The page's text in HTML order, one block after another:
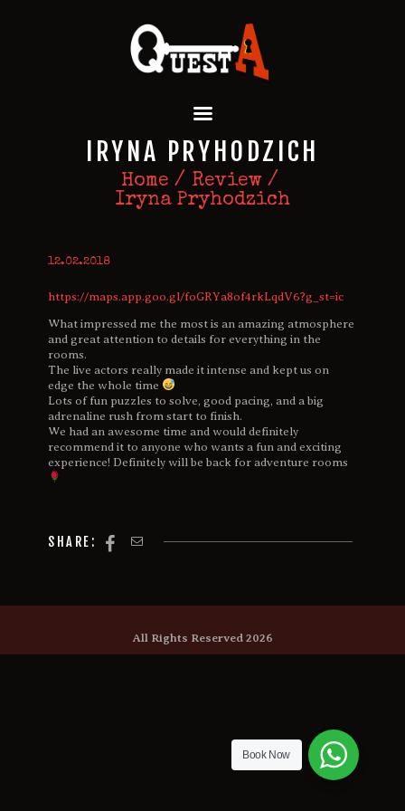
IRYNA PRYHODZICH
Home
Review
Iryna Pryhodzich
QUEST A ESCAPE ROOMS
Premium Escape Rooms Dubai UAE
OUR GAMES
SPECIAL OFFERS
EVENTS
REVIEWS
CONTACT US
12.02.2018
https://maps.app.goo.gl/foGRYa8of4rkLqdV6?g_st=ic
What impressed me the most is an amazing atmosphere
and great attention to details for everything in the
rooms.
The live actors really made it intense and kept us on
edge the whole time
Lots of fun puzzles to solve, good pacing, and a big
adrenaline rush from start to finish.
We had an awesome time and would definitely
recommend it to anyone who wants a fun and exciting
experience! Definitely will be back for adventure rooms
SHARE:
All Rights Reserved 2026
Book Now